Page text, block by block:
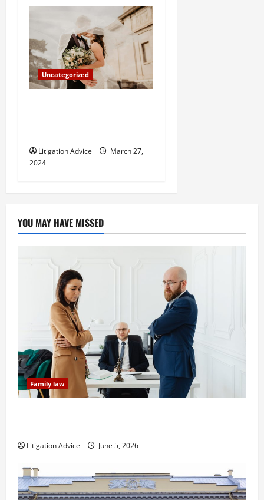
Uncategorized
Litigation Advice
March 27,
2024
YOU MAY HAVE MISSED
Family law
Litigation Advice June 5, 2026